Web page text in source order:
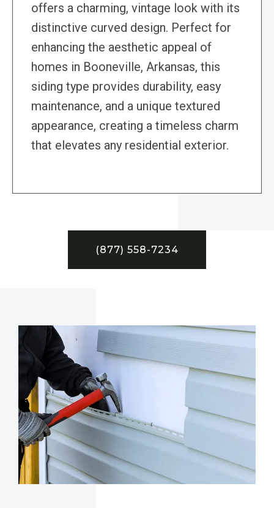
offers a charming, vintage look with its
distinctive curved design. Perfect for
enhancing the aesthetic appeal of
homes in Booneville, Arkansas, this
siding type provides durability, easy
maintenance, and a unique textured
appearance, creating a timeless charm
that elevates any residential exterior.
(877) 558-7234